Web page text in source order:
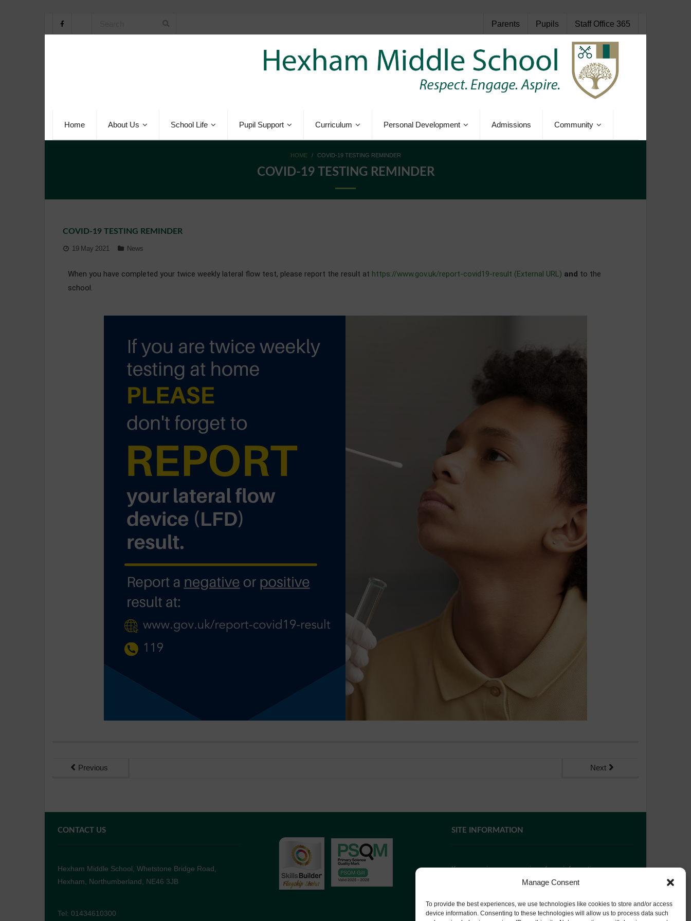
Manage Consent
To provide the best experiences, we use technologies like cookies to store and/or access
device information. Consenting to these technologies will allow us to process data such
Parents Pupils Staff Office 365
Home About Us School Life Pupil Support Curriculum Personal Development Admissions Community
HOME / COVID-19 TESTING REMINDER
COVID-19 TESTING REMINDER
COVID-19 TESTING REMINDER
19 May 2021 News
When you have completed your twice weekly lateral flow test, please report the result at https://www.gov.uk/report-covid19-result (External URL) and to the
school.
Previous Next
CONTACT US
Hexham Middle School, Whetstone Bridge Road,
Hexham, Northumberland, NE46 3JB
Tel: 01434610300
SITE INFORMATION
If you require paper copies of any information on our
contact usor ask at Reception and a